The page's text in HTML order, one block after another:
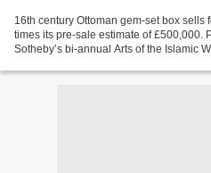
16th century Ottoman gem-set box
times its pre-sale estimate of £500,000.
Sotheby’s bi-annual Arts of the Islamic